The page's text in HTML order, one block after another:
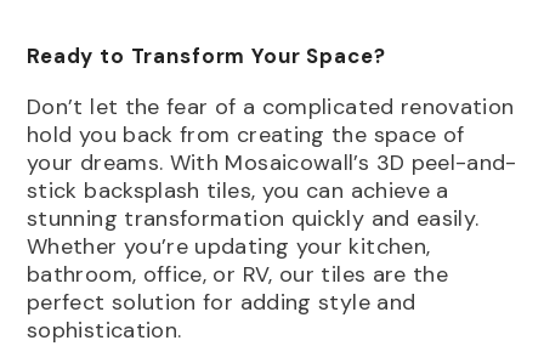
Ready to Transform Your Space?
Don’t let the fear of a complicated renovation
hold you back from creating the space of
your dreams. With Mosaicowall’s 3D peel-and-
stick backsplash tiles, you can achieve a
stunning transformation quickly and easily.
Whether you’re updating your kitchen,
bathroom, office, or RV, our tiles are the
perfect solution for adding style and
sophistication.